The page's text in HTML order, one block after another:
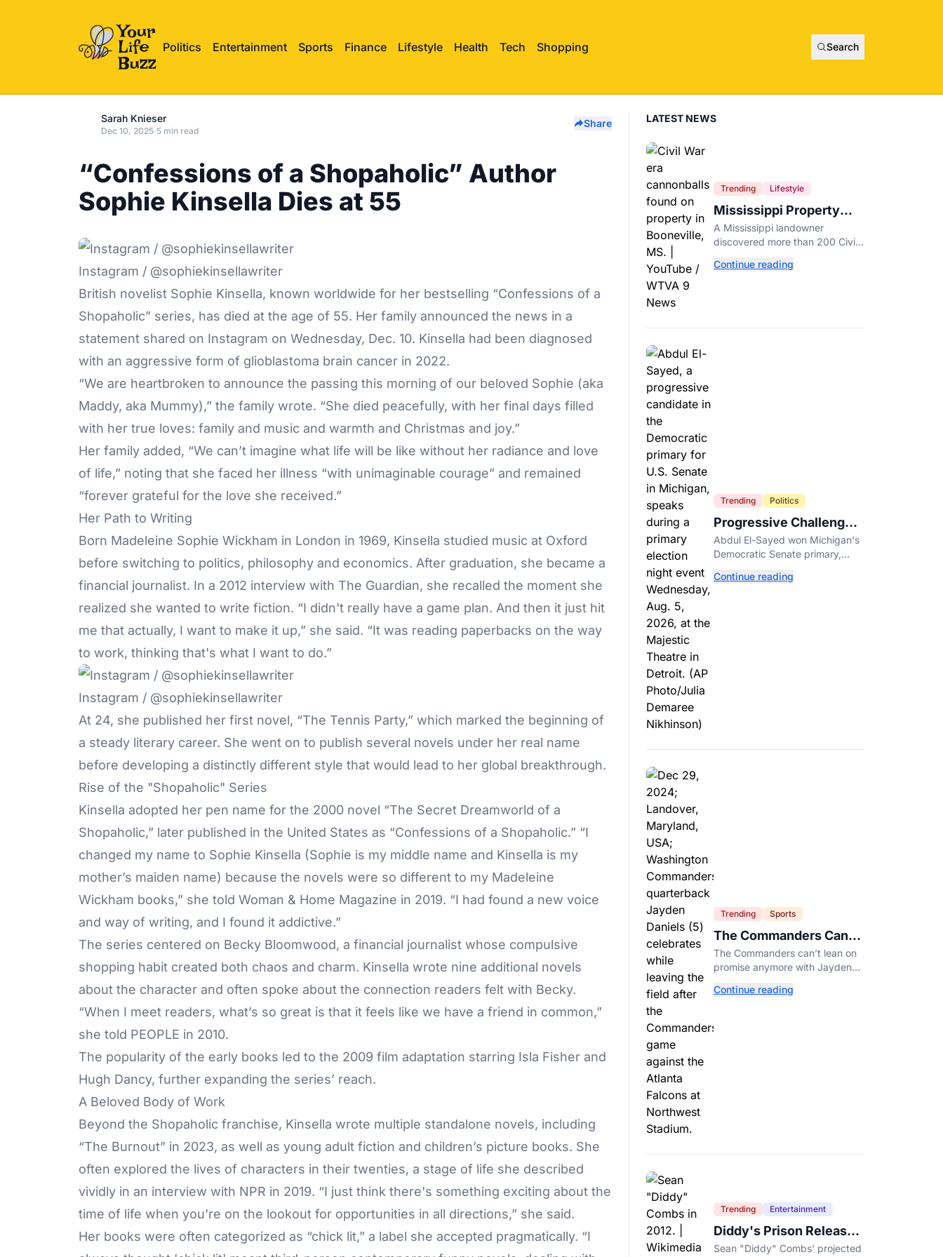
Politics Entertainment Sports Finance Lifestyle Health Tech Shopping Search
Sarah Knieser
Dec 10, 2025·5 min read
Share
“Confessions of a Shopaholic” Author
Sophie Kinsella Dies at 55
Instagram / @sophiekinsellawriter
British novelist Sophie Kinsella, known worldwide for her bestselling “Confessions of a
Shopaholic” series, has died at the age of 55. Her family announced the news in a
statement shared on Instagram on Wednesday, Dec. 10. Kinsella had been diagnosed
with an aggressive form of glioblastoma brain cancer in 2022.
“We are heartbroken to announce the passing this morning of our beloved Sophie (aka
Maddy, aka Mummy),” the family wrote. “She died peacefully, with her final days filled
with her true loves: family and music and warmth and Christmas and joy.”
Her family added, “We can’t imagine what life will be like without her radiance and love
of life,” noting that she faced her illness “with unimaginable courage” and remained
“forever grateful for the love she received.”
Her Path to Writing
Born Madeleine Sophie Wickham in London in 1969, Kinsella studied music at Oxford
before switching to politics, philosophy and economics. After graduation, she became a
financial journalist. In a 2012 interview with The Guardian, she recalled the moment she
realized she wanted to write fiction. “I didn't really have a game plan. And then it just hit
me that actually, I want to make it up,” she said. “It was reading paperbacks on the way
to work, thinking that's what I want to do.”
Instagram / @sophiekinsellawriter
At 24, she published her first novel, “The Tennis Party,” which marked the beginning of
a steady literary career. She went on to publish several novels under her real name
before developing a distinctly different style that would lead to her global breakthrough.
Rise of the "Shopaholic" Series
Kinsella adopted her pen name for the 2000 novel “The Secret Dreamworld of a
Shopaholic,” later published in the United States as “Confessions of a Shopaholic.” “I
changed my name to Sophie Kinsella (Sophie is my middle name and Kinsella is my
mother’s maiden name) because the novels were so different to my Madeleine
Wickham books,” she told Woman & Home Magazine in 2019. “I had found a new voice
and way of writing, and I found it addictive.”
The series centered on Becky Bloomwood, a financial journalist whose compulsive
shopping habit created both chaos and charm. Kinsella wrote nine additional novels
about the character and often spoke about the connection readers felt with Becky.
“When I meet readers, what’s so great is that it feels like we have a friend in common,”
she told PEOPLE in 2010.
The popularity of the early books led to the 2009 film adaptation starring Isla Fisher and
Hugh Dancy, further expanding the series’ reach.
A Beloved Body of Work
Beyond the Shopaholic franchise, Kinsella wrote multiple standalone novels, including
“The Burnout” in 2023, as well as young adult fiction and children’s picture books. She
often explored the lives of characters in their twenties, a stage of life she described
vividly in an interview with NPR in 2019. “I just think there's something exciting about the
time of life when you're on the lookout for opportunities in all directions,” she said.
Her books were often categorized as “chick lit,” a label she accepted pragmatically. “I
LATEST NEWS
Trending Lifestyle
Mississippi Property
Owner Finds Over 200
Civil War Cannonballs in
A Mississippi landowner
discovered more than 200 Civil
property near two historic 1862
Continue reading
Trending Politics
Progressive Challengers
Topple Two Incumbents
in Michigan Primaries
Abdul El-Sayed won Michigan's
Democratic Senate primary,
unseated Democratic
Continue reading
Trending Sports
The Commanders Can’t
Call This A Rebuild
Anymore
The Commanders can’t lean on
promise anymore with Jayden
expectations rising.
Continue reading
Trending Entertainment
Diddy's Prison Release
Date Moved Again After
Sean "Diddy" Combs' projected